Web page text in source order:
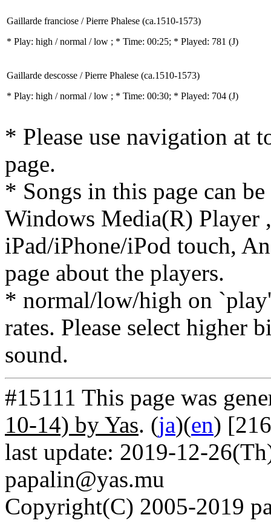
Gaillarde franciose / Pierre Phalese (ca.1510-1573)
* Play: high / normal / low ; * Time: 00:25; * Played: 781 (J)
Gaillarde descosse / Pierre Phalese (ca.1510-1573)
* Play: high / normal / low ; * Time: 00:30; * Played: 704 (J)
* Please use navigation at
page.
* Songs in this page can
Windows Media(R) Player
iPad/iPhone/iPod touch,
page about the players.
* normal/low/high on
rates. Please select higher
sound.
#15111 This page was
10-14) by Yas. (ja)(en)
last update: 2019-12-
papalin@yas.mu
Copyright(C) 2005-2019